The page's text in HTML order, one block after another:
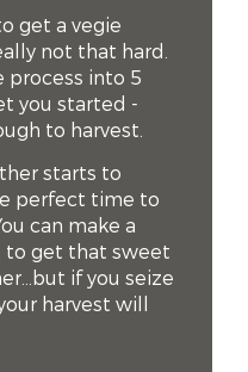
get a vegie
not that hard.
process into 5
you started -
to harvest.
starts to
perfect time to
can make a
to get that sweet
if you seize
harvest will